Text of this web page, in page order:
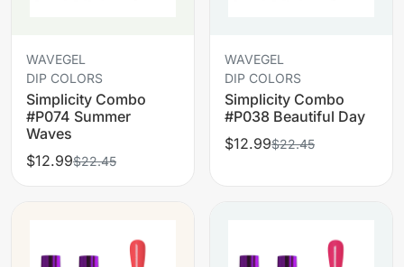
WAVEGEL
DIP COLORS
Simplicity Combo
#P074 Summer
Waves
$12.99$22.45
WAVEGEL
DIP COLORS
Simplicity Combo
#P038 Beautiful Day
$12.99$22.45